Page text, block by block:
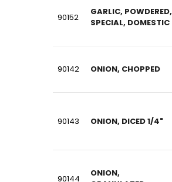
90152
GARLIC, POWDERED,
SPECIAL, DOMESTIC
90142 ONION, CHOPPED
90143 ONION, DICED 1/4"
90144
ONION,